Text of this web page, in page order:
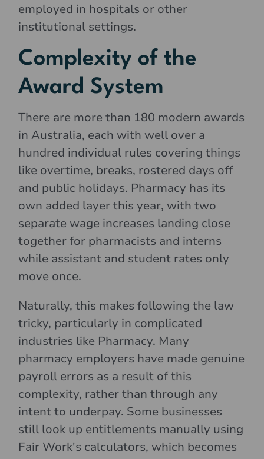
employed in hospitals or other
institutional settings.
Complexity of the
Award System
There are more than 180 modern awards
in Australia, each with well over a
hundred individual rules covering things
like overtime, breaks, rostered days off
and public holidays. Pharmacy has its
own added layer this year, with two
separate wage increases landing close
together for pharmacists and interns
while assistant and student rates only
move once.
Naturally, this makes following the law
tricky, particularly in complicated
industries like Pharmacy. Many
pharmacy employers have made genuine
payroll errors as a result of this
complexity, rather than through any
intent to underpay. Some businesses
still look up entitlements manually using
Fair Work's calculators, which becomes